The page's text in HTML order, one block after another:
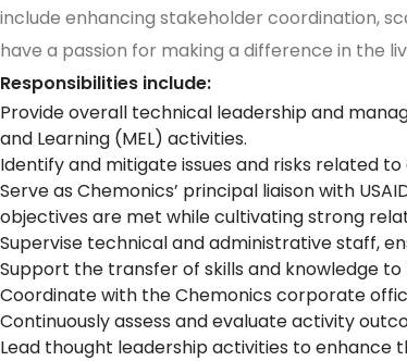
include enhancing stakeholder coordination,
have a passion for making a difference in the
Responsibilities include:
Provide overall technical leadership and
and Learning (MEL) activities.
Identify and mitigate issues and risks related
Serve as Chemonics’ principal liaison with
objectives are met while cultivating strong
Supervise technical and administrative staff,
Support the transfer of skills and knowledge
Coordinate with the Chemonics corporate
Continuously assess and evaluate activity
Lead thought leadership activities to enhance